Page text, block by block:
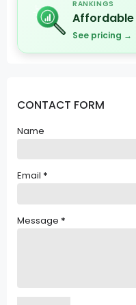
RANKINGS
Affordable
See pricing →
CONTACT FORM
Name
Email *
Message *